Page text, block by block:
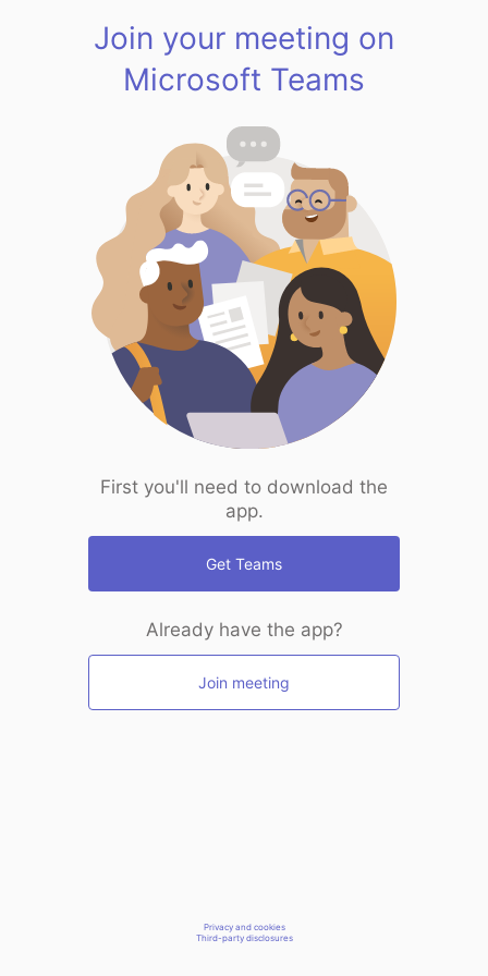
Join your meeting on
Microsoft Teams
First you'll need to download the
app.
Get Teams
Already have the app?
Join meeting
Privacy and cookies
Third-party disclosures